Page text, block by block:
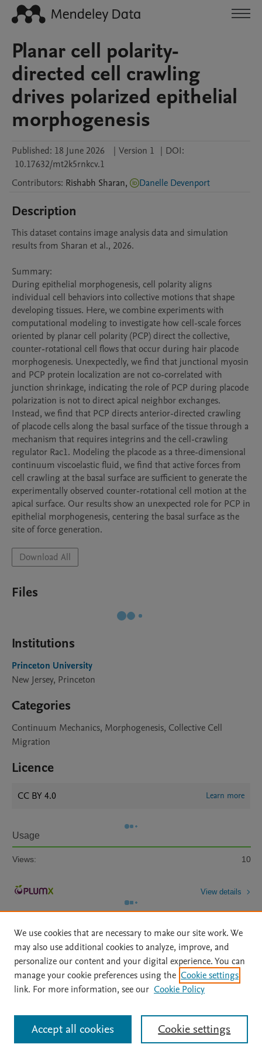
Planar cell polarity-
directed cell crawling
drives polarized epithelial
morphogenesis
Published: 18 June 2026 | Version 1 | DOI:
10.17632/mt2k5rnkcv.1
Contributors: Rishabh Sharan, Danelle Devenport
Description
This dataset contains image analysis data and simulation
results from Sharan et al., 2026.
Summary:
During epithelial morphogenesis, cell polarity aligns
individual cell behaviors into collective motions that shape
developing tissues. Here, we combine experiments with
computational modeling to investigate how cell-scale forces
oriented by planar cell polarity (PCP) direct the collective,
counter-rotational cell flows that occur during hair placode
morphogenesis. Unexpectedly, we find that junctional myosin
and PCP protein localization are not co-correlated with
junction shrinkage, indicating the role of PCP during placode
polarization is not to direct apical neighbor exchanges.
Instead, we find that PCP directs anterior-directed crawling
of placode cells along the basal surface of the tissue through a
mechanism that requires integrins and the cell-crawling
regulator Rac1. Modeling the placode as a three-dimensional
continuum viscoelastic fluid, we find that active forces from
cell crawling at the basal surface are sufficient to generate the
experimentally observed counter-rotational cell motion at the
apical surface. Our results show an unexpected role for PCP in
epithelial morphogenesis, centering the basal surface as the
site of force generation.
Download All
Files
Institutions
Princeton University
New Jersey, Princeton
Categories
Continuum Mechanics, Morphogenesis, Collective Cell
Migration
Licence
CC BY 4.0 Learn more
Usage
Views: 10
View details
Home | About | Accessibility Statement | Archive Policy
|
File Formats
| API Docs | OAI | Mission | Status Updates
All content on this site: Copyright © 2026 Elsevier inc, its licensors, and
contributors. All rights are reserved, including those for text and data mining,
AI training and similar technologies. For all open access content, the Creative
We use cookies that are necessary to make our site work. We
may also use additional cookies to analyze, improve, and
personalize our content and your digital experience. You can
manage your cookie preferences using the Cookie settings
link. For more information, see our Cookie Policy
Cookie settings
Accept all cookies